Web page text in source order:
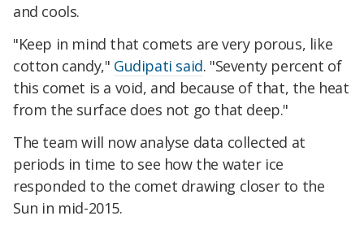
and cools.
"Keep in mind that comets are very porous, like
cotton candy," Gudipati said. "Seventy percent of
this comet is a void, and because of that, the heat
from the surface does not go that deep."
The team will now analyse data collected at
periods in time to see how the water ice
responded to the comet drawing closer to the
Sun in mid-2015.